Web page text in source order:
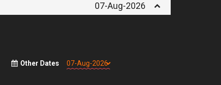
07-Aug-2026
Other Dates